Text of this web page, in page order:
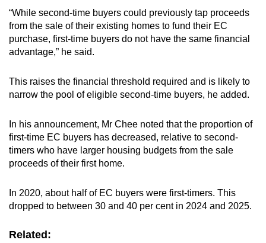
“While second-time buyers could previously tap proceeds
from the sale of their existing homes to fund their EC
purchase, first-time buyers do not have the same financial
advantage,” he said.
This raises the financial threshold required and is likely to
narrow the pool of eligible second-time buyers, he added.
In his announcement, Mr Chee noted that the proportion of
first-time EC buyers has decreased, relative to second-
timers who have larger housing budgets from the sale
proceeds of their first home.
In 2020, about half of EC buyers were first-timers. This
dropped to between 30 and 40 per cent in 2024 and 2025.
Related: